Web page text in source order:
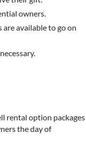
owners.
available to go on
rental option packages
the day of